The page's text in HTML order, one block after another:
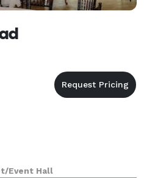
Event Hall